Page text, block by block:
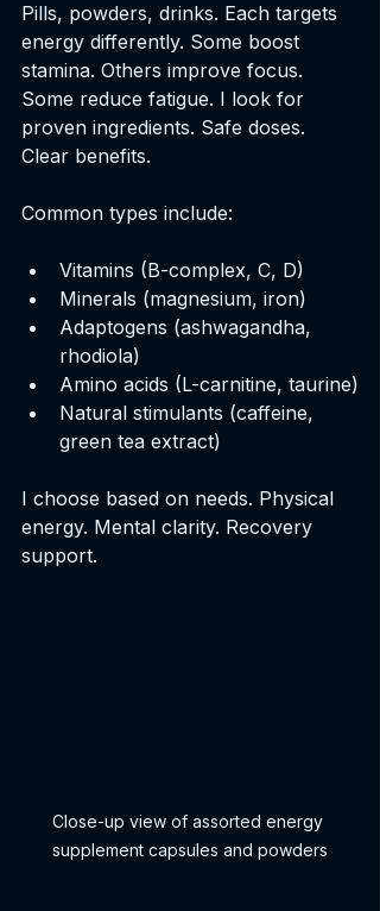
Pills, powders, drinks. Each targets
energy differently. Some boost
stamina. Others improve focus.
Some reduce fatigue. I look for
proven ingredients. Safe doses.
Clear benefits.
Common types include:
Vitamins (B-complex, C, D)
Minerals (magnesium, iron)
Adaptogens (ashwagandha,
rhodiola)
Amino acids (L-carnitine, taurine)
Natural stimulants (caffeine,
green tea extract)
I choose based on needs. Physical
energy. Mental clarity. Recovery
support.
Close-up view of assorted energy
supplement capsules and powders